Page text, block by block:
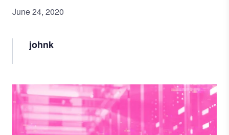
June 24, 2020
johnk
Image